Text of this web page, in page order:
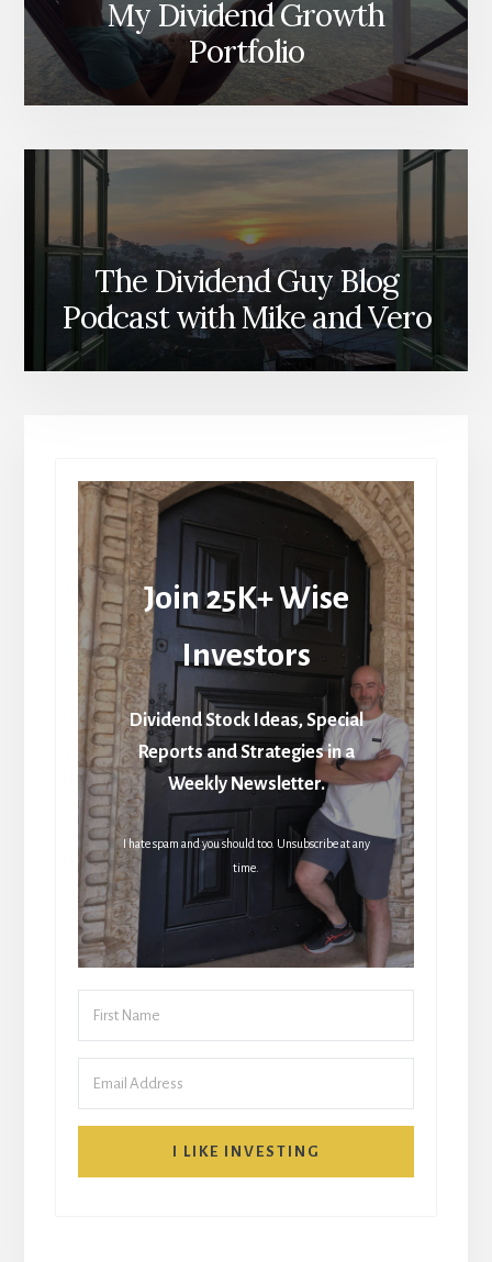
My Dividend Growth
Portfolio
The Dividend Guy Blog
Podcast with Mike and Vero
Join 25K+ Wise
Investors
Dividend Stock Ideas, Special
Reports and Strategies in a
Weekly Newsletter.
I hate spam and you should too. Unsubscribe at any
time.
I LIKE INVESTING